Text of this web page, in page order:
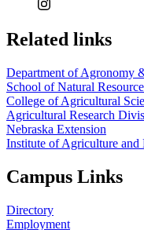
Related links
Department of Agronomy
School of Natural
College of Agricultural
Agricultural Research
Nebraska Extension
Institute of Agriculture and
Campus Links
Directory
Employment